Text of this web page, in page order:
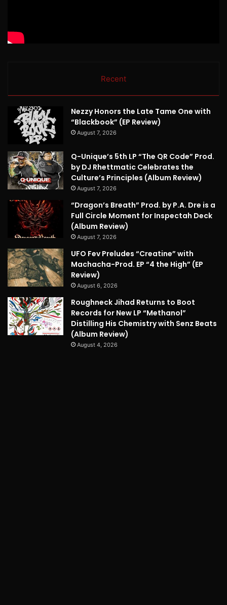
Recent
Nezzy Honors the Late Tame One with
“Blackbook” (EP Review)
August 7, 2026
Q-Unique’s 5th LP “The QR Code” Prod.
by DJ Rhettmatic Celebrates the
Culture’s Principles (Album Review)
August 7, 2026
“Dragon’s Breath” Prod. by P.A. Dre is a
Full Circle Moment for Inspectah Deck
(Album Review)
August 7, 2026
UFO Fev Preludes “Creatine” with
Machacha-Prod. EP “4 the High” (EP
Review)
August 6, 2026
Roughneck Jihad Returns to Boot
Records for New LP “Methanol”
Distilling His Chemistry with Senz Beats
(Album Review)
August 4, 2026